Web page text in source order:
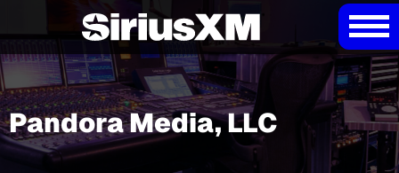
Pandora Media, LLC